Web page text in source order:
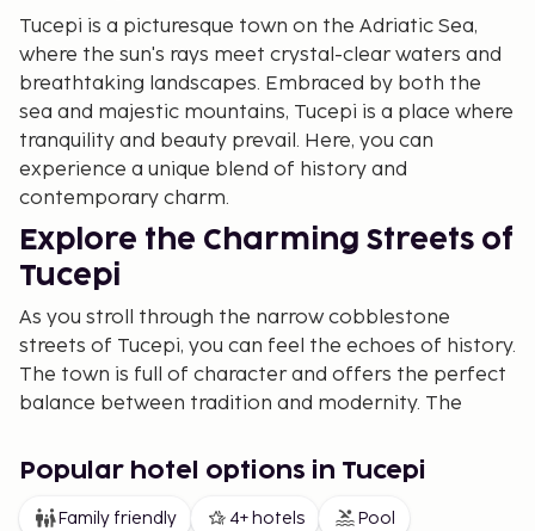
Tucepi is a picturesque town on the Adriatic Sea,
where the sun's rays meet crystal-clear waters and
breathtaking landscapes. Embraced by both the
sea and majestic mountains, Tucepi is a place where
tranquility and beauty prevail. Here, you can
experience a unique blend of history and
contemporary charm.
Explore the Charming Streets of
Tucepi
As you stroll through the narrow cobblestone
streets of Tucepi, you can feel the echoes of history.
The town is full of character and offers the perfect
balance between tradition and modernity. The
proud to share their rich culture.
Dining by the Sea
Popular hotel options in Tucepi
Family friendly 4+ hotels Pool